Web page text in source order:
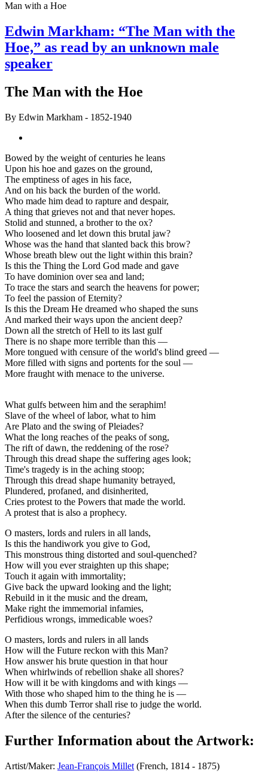
Man with a Hoe
Edwin Markham: “The Man with the
Hoe,” as read by an unknown male
speaker
The Man with the Hoe
By Edwin Markham - 1852-1940
Bowed by the weight of centuries he leans
Upon his hoe and gazes on the ground,
The emptiness of ages in his face,
And on his back the burden of the world.
Who made him dead to rapture and despair,
A thing that grieves not and that never hopes.
Stolid and stunned, a brother to the ox?
Who loosened and let down this brutal jaw?
Whose was the hand that slanted back this brow?
Whose breath blew out the light within this brain?
Is this the Thing the Lord God made and gave
To have dominion over sea and land;
To trace the stars and search the heavens for power;
To feel the passion of Eternity?
Is this the Dream He dreamed who shaped the suns
And marked their ways upon the ancient deep?
Down all the stretch of Hell to its last gulf
There is no shape more terrible than this —
More tongued with censure of the world's blind greed —
More filled with signs and portents for the soul —
More fraught with menace to the universe.
What gulfs between him and the seraphim!
Slave of the wheel of labor, what to him
Are Plato and the swing of Pleiades?
What the long reaches of the peaks of song,
The rift of dawn, the reddening of the rose?
Through this dread shape the suffering ages look;
Time's tragedy is in the aching stoop;
Through this dread shape humanity betrayed,
Plundered, profaned, and disinherited,
Cries protest to the Powers that made the world.
A protest that is also a prophecy.
O masters, lords and rulers in all lands,
Is this the handiwork you give to God,
This monstrous thing distorted and soul-quenched?
How will you ever straighten up this shape;
Touch it again with immortality;
Give back the upward looking and the light;
Rebuild in it the music and the dream,
Make right the immemorial infamies,
Perfidious wrongs, immedicable woes?
O masters, lords and rulers in all lands
How will the Future reckon with this Man?
How answer his brute question in that hour
When whirlwinds of rebellion shake all shores?
How will it be with kingdoms and with kings —
With those who shaped him to the thing he is —
When this dumb Terror shall rise to judge the world.
After the silence of the centuries?
Further Information about the Artwork:
Artist/Maker: Jean-François Millet (French, 1814 - 1875)